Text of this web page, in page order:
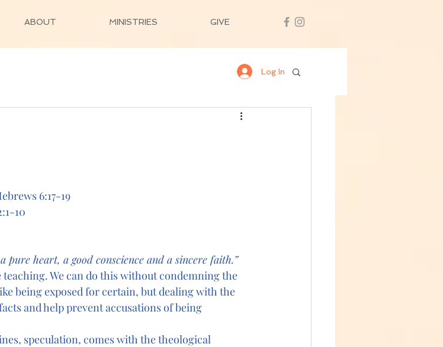
ABOUT MINISTRIES GIVE
6:17-19
10
heart, a good conscience and a sincere faith.”
We can do this without condemning the
being exposed for certain, but dealing with the
and help prevent accusations of being
speculation, comes with the theological
Log In